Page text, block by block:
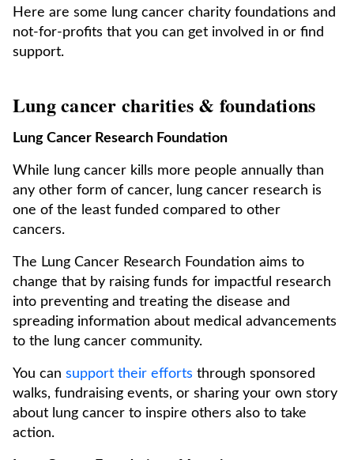
Here are some lung cancer charity foundations and
not-for-profits that you can get involved in or find
support.
Lung cancer charities & foundations
Lung Cancer Research Foundation
While lung cancer kills more people annually than
any other form of cancer, lung cancer research is
one of the least funded compared to other
cancers.
The Lung Cancer Research Foundation aims to
change that by raising funds for impactful research
into preventing and treating the disease and
spreading information about medical advancements
to the lung cancer community.
You can support their efforts through sponsored
walks, fundraising events, or sharing your own story
about lung cancer to inspire others also to take
action.